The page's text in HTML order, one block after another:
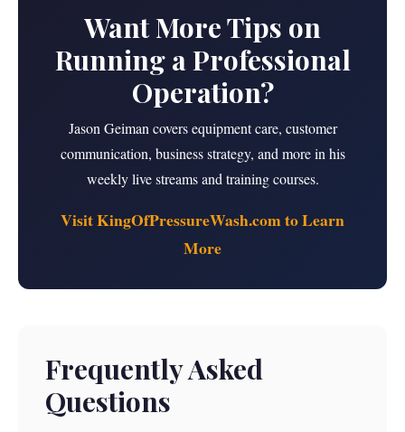
Want More Tips on
Running a Professional
Operation?
Jason Geiman covers equipment care, customer
communication, business strategy, and more in his
weekly live streams and training courses.
Visit KingOfPressureWash.com to Learn
More
Frequently Asked
Questions